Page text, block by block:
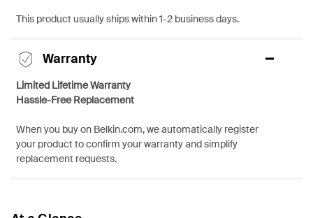
This product usually ships within 1-2 business days.
Warranty
Limited Lifetime Warranty
Hassle-Free Replacement
When you buy on Belkin.com, we automatically register
your product to confirm your warranty and simplify
replacement requests.